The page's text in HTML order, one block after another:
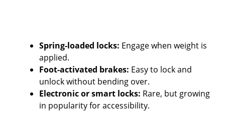
Spring-loaded locks: Engage when weight is
applied.
Foot-activated brakes: Easy to lock and
unlock without bending over.
Electronic or smart locks: Rare, but growing
in popularity for accessibility.